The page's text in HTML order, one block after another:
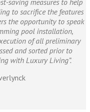
saving measures to help
to sacrifice the features
the opportunity to speak
pool installation,
of all preliminary
and sorted prior to
with Luxury Living”.